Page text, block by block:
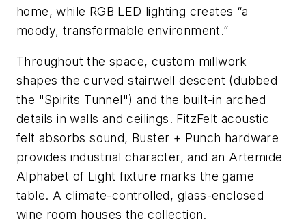
home, while RGB LED lighting creates “a
moody, transformable environment.”
Throughout the space, custom millwork
shapes the curved stairwell descent (dubbed
the "Spirits Tunnel") and the built-in arched
details in walls and ceilings. FitzFelt acoustic
felt absorbs sound, Buster + Punch hardware
provides industrial character, and an Artemide
Alphabet of Light fixture marks the game
table. A climate-controlled, glass-enclosed
wine room houses the collection.